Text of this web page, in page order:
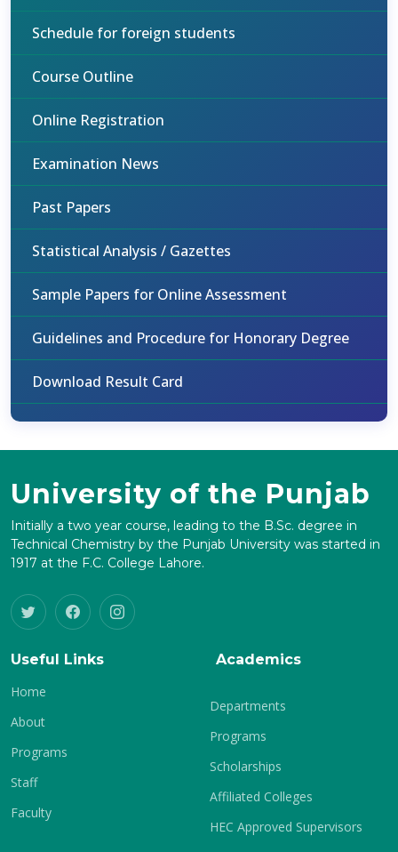
Schedule for foreign students
Course Outline
Online Registration
Examination News
Past Papers
Statistical Analysis / Gazettes
Sample Papers for Online Assessment
Guidelines and Procedure for Honorary Degree
Download Result Card
University of the Punjab
Initially a two year course, leading to the B.Sc. degree in
Technical Chemistry by the Punjab University was started in
1917 at the F.C. College Lahore.
Useful Links
Home
About
Programs
Staff
Faculty
Academics
Departments
Programs
Scholarships
Affiliated Colleges
HEC Approved Supervisors